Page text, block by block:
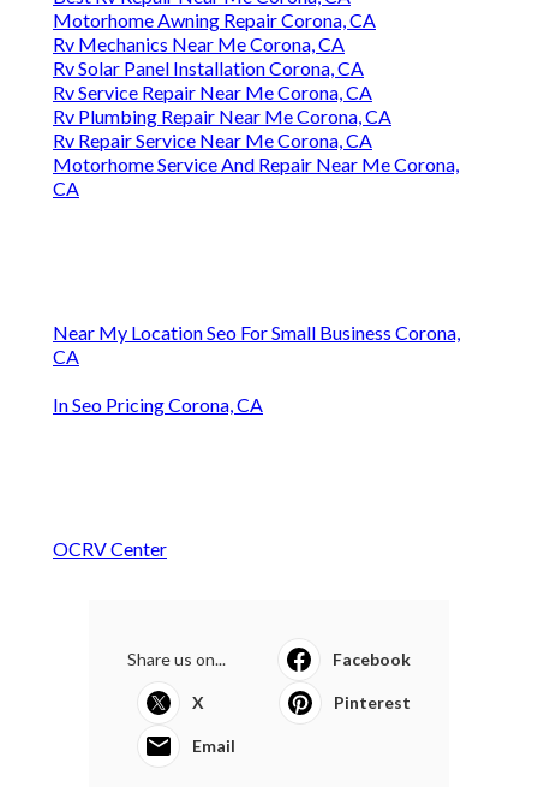
Motorhome Awning Repair Corona, CA
Rv Mechanics Near Me Corona, CA
Rv Solar Panel Installation Corona, CA
Rv Service Repair Near Me Corona, CA
Rv Plumbing Repair Near Me Corona, CA
Rv Repair Service Near Me Corona, CA
Motorhome Service And Repair Near Me Corona,
CA
Near My Location Seo For Small Business Corona,
CA
In Seo Pricing Corona, CA
OCRV Center
Share us on... Facebook
X Pinterest
Email